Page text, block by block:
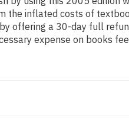
the inflated costs of
offering a 30-day full
expense on books